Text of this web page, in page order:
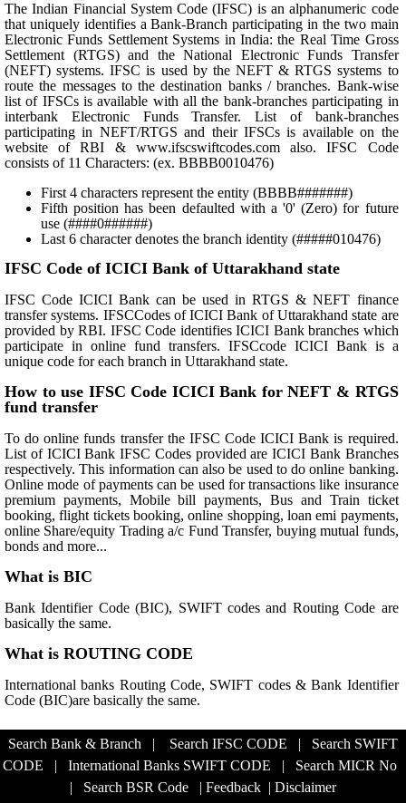
The Indian Financial System Code (IFSC) is an alphanumeric code
that uniquely identifies a Bank-Branch participating in the two main
Electronic Funds Settlement Systems in India: the Real Time Gross
Settlement (RTGS) and the National Electronic Funds Transfer
(NEFT) systems. IFSC is used by the NEFT & RTGS systems to
route the messages to the destination banks / branches. Bank-wise
list of IFSCs is available with all the bank-branches participating in
interbank Electronic Funds Transfer. List of bank-branches
participating in NEFT/RTGS and their IFSCs is available on the
website of RBI & www.ifscswiftcodes.com also. IFSC Code
consists of 11 Characters: (ex. BBBB0010476)
First 4 characters represent the entity (BBBB#######)
Fifth position has been defaulted with a '0' (Zero) for future
use (####0######)
Last 6 character denotes the branch identity (#####010476)
IFSC Code of ICICI Bank of Uttarakhand state
IFSC Code ICICI Bank can be used in RTGS & NEFT finance
transfer systems. IFSCCodes of ICICI Bank of Uttarakhand state are
provided by RBI. IFSC Code identifies ICICI Bank branches which
participate in online fund transfers. IFSCcode ICICI Bank is a
unique code for each branch in Uttarakhand state.
How to use IFSC Code ICICI Bank for NEFT & RTGS
fund transfer
To do online funds transfer the IFSC Code ICICI Bank is required.
List of ICICI Bank IFSC Codes provided are ICICI Bank Branches
respectively. This information can also be used to do online banking.
Online mode of payments can be used for transactions like insurance
premium payments, Mobile bill payments, Bus and Train ticket
booking, flight tickets booking, online shopping, loan emi payments,
online Share/equity Trading a/c Fund Transfer, buying mutual funds,
bonds and more...
What is BIC
Bank Identifier Code (BIC), SWIFT codes and Routing Code are
basically the same.
What is ROUTING CODE
International banks Routing Code, SWIFT codes & Bank Identifier
Code (BIC)are basically the same.
Search Bank & Branch | Search IFSC CODE | Search SWIFT
CODE | International Banks SWIFT CODE | Search MICR No
| Search BSR Code | Feedback | Disclaimer